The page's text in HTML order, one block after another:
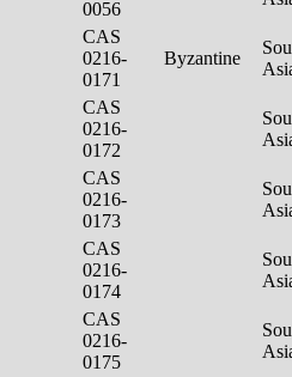
0056
CAS
0216-
0171
Byzantine
CAS
0216-
0172
CAS
0216-
0173
CAS
0216-
0174
CAS
0216-
0175